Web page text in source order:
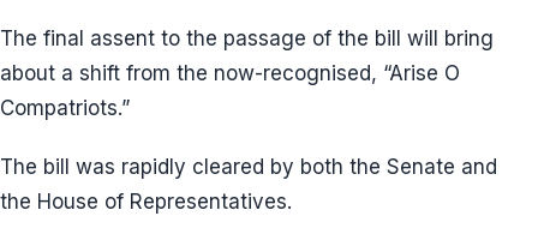
The final assent to the passage of the bill will bring
about a shift from the now-recognised, “Arise O
Compatriots.”
The bill was rapidly cleared by both the Senate and
the House of Representatives.